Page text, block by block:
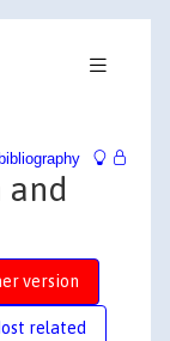
and
version
related